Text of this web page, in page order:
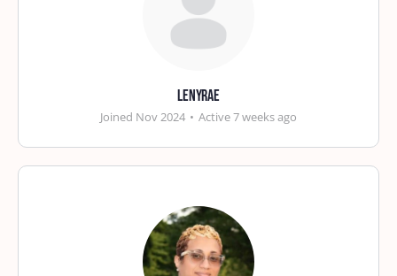
lenyrae
Joined Nov 2024 • Active 7 weeks ago